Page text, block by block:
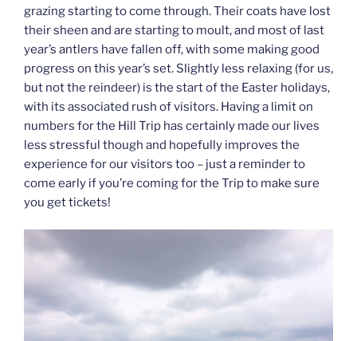
grazing starting to come through. Their coats have lost
their sheen and are starting to moult, and most of last
year’s antlers have fallen off, with some making good
progress on this year’s set. Slightly less relaxing (for us,
but not the reindeer) is the start of the Easter holidays,
with its associated rush of visitors. Having a limit on
numbers for the Hill Trip has certainly made our lives
less stressful though and hopefully improves the
experience for our visitors too – just a reminder to
come early if you’re coming for the Trip to make sure
you get tickets!